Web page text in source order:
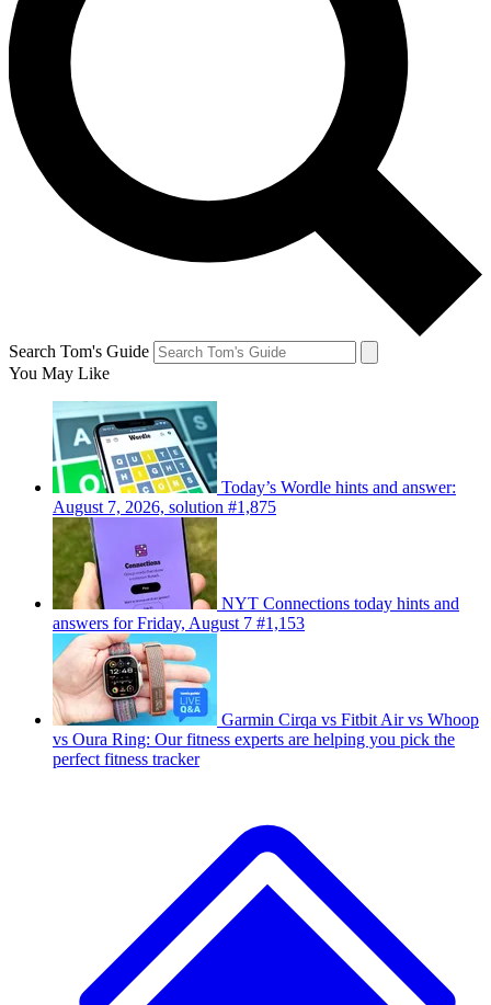
Search Tom's Guide
You May Like
Today’s Wordle hints and answer:
August 7, 2026, solution #1,875
NYT Connections today hints and
answers for Friday, August 7 #1,153
Garmin Cirqa vs Fitbit Air vs Whoop
vs Oura Ring: Our fitness experts are helping you pick the
perfect fitness tracker